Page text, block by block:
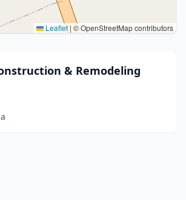
Leaflet | © OpenStreetMap contributors
& Remodeling